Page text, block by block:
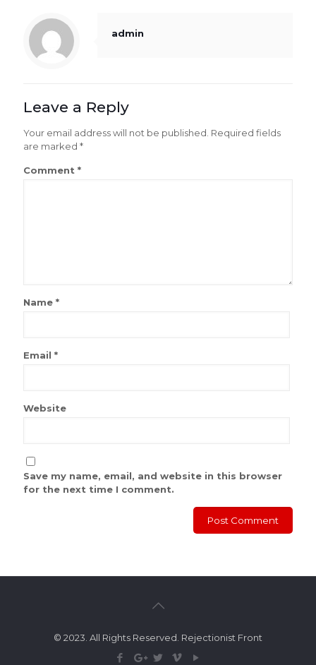
admin
Leave a Reply
Your email address will not be published. Required fields
are marked *
Comment *
Name *
Email *
Website
Save my name, email, and website in this browser
for the next time I comment.
© 2023. All Rights Reserved. Rejectionist Front